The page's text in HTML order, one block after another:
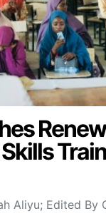
Aliyu; Edited